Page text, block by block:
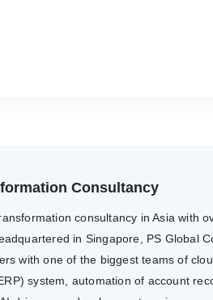
Consultancy
consultancy in Asia
in Singapore, PS Global
with one of the biggest teams of
system, automation of account